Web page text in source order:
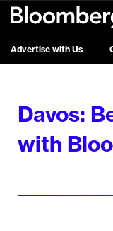
Advertise with Us
Davos:
with